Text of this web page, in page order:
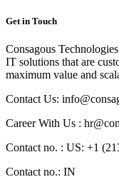
Get in Touch
Consagous
IT solutions that are
maximum value and
Contact Us:
Career With Us :
Contact no. : US: +1
Contact no.: IN